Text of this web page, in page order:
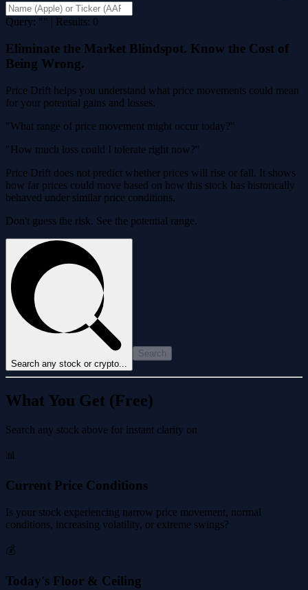
Query: "" | Results: 0
Eliminate the Market Blindspot. Know the Cost of
Being Wrong.
Price Drift helps you understand what price movements could mean
for your potential gains and losses.
"What range of price movement might occur today?"
"How much loss could I tolerate right now?"
Price Drift does not predict whether prices will rise or fall. It shows
how far prices could move based on how this stock has historically
behaved under similar price conditions.
Don't guess the risk. See the potential range.
Search any stock or crypto...
Search
What You Get (Free)
Search any stock above for instant clarity on
📊
Current Price Conditions
Is your stock experiencing narrow price movement, normal
conditions, increasing volatility, or extreme swings?
💰
Today's Floor & Ceiling